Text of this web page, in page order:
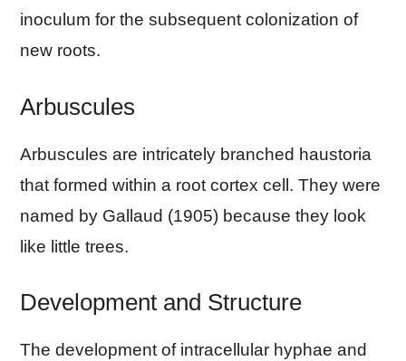
inoculum for the subsequent colonization of
new roots.
Arbuscules
Arbuscules are intricately branched haustoria
that formed within a root cortex cell. They were
named by Gallaud (1905) because they look
like little trees.
Development and Structure
The development of intracellular hyphae and